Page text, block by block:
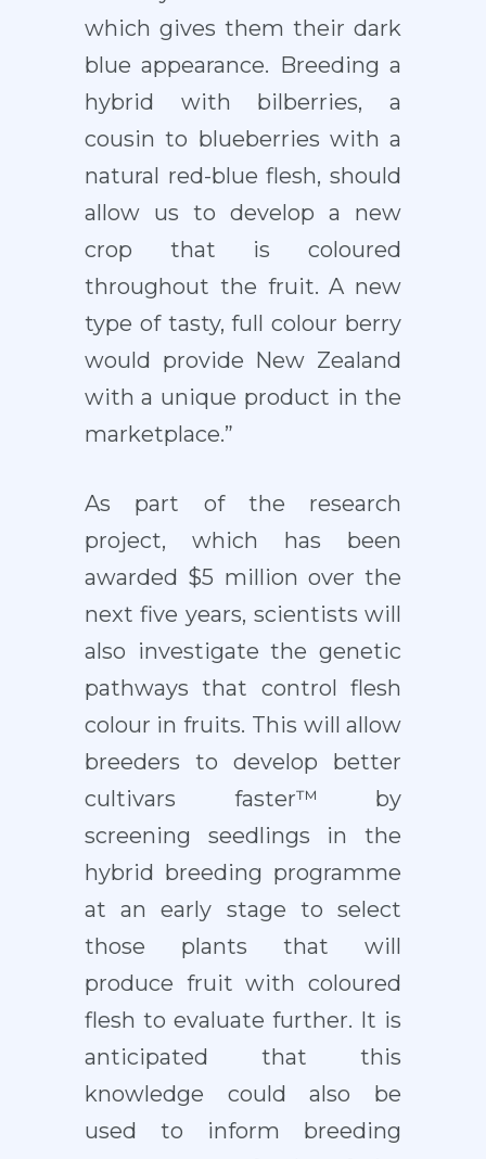
which gives them their dark
blue appearance. Breeding a
hybrid with bilberries, a
cousin to blueberries with a
natural red-blue flesh, should
allow us to develop a new
crop that is coloured
throughout the fruit. A new
type of tasty, full colour berry
would provide New Zealand
with a unique product in the
marketplace.”
As part of the research
project, which has been
awarded $5 million over the
next five years, scientists will
also investigate the genetic
pathways that control flesh
colour in fruits. This will allow
breeders to develop better
cultivars faster™ by
screening seedlings in the
hybrid breeding programme
at an early stage to select
those plants that will
produce fruit with coloured
flesh to evaluate further. It is
anticipated that this
knowledge could also be
used to inform breeding